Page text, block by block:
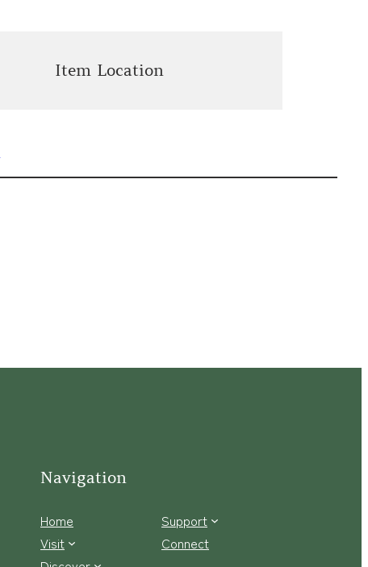
Item Location
Navigation
Home
Visit
Support
Connect